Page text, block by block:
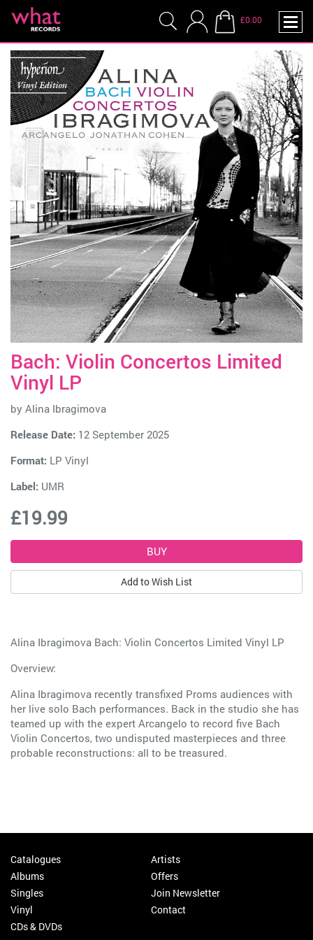
£0.00
Bach: Violin Concertos Limited
Vinyl LP
by Alina Ibragimova
Release Date: 12 September 2025
Format: LP Vinyl
Label: UMR
£19.99
Add to Wish List
Alina Ibragimova Bach: Violin Concertos Limited Vinyl LP
Overview:
Alina Ibragimova recently transfixed Proms audiences with
her live solo Bach performances. Back in the studio she has
teamed up with the expert Arcangelo to record five Bach
Violin Concertos, two undisputed masterpieces and three
probable reconstructions: all to be treasured.
Catalogues
Albums
Singles
Vinyl
CDs & DVDs
Artists
Offers
Join Newsletter
Contact